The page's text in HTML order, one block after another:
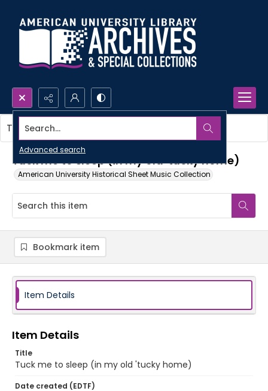
Search...
Advanced search
Tuck me to sleep (in my old 'tucky home)
American University Historical Sheet Music Collection
This item contains no images.
Bookmark item
Item Details
Item Details
Title
Tuck me to sleep (in my old 'tucky home)
Date created (EDTF)